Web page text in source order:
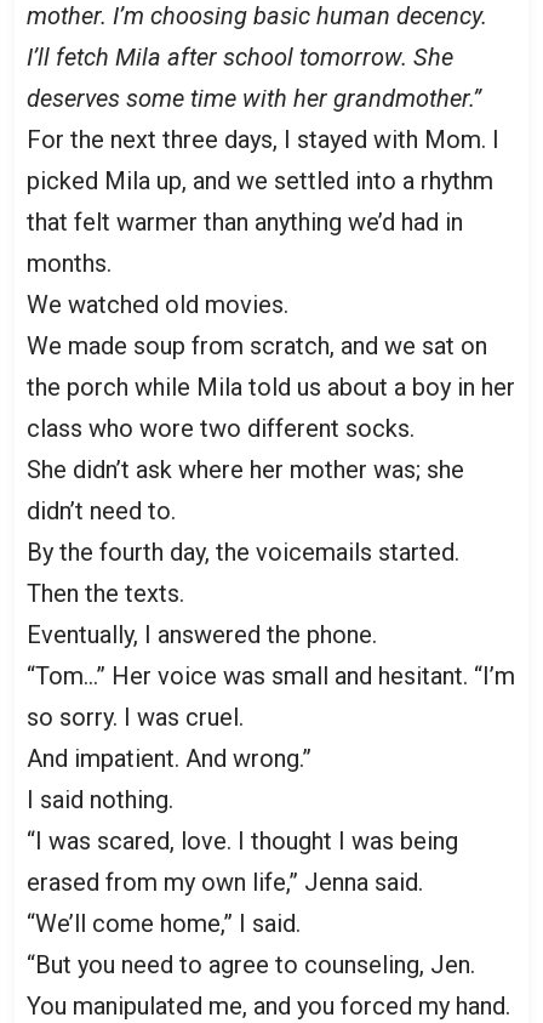
mother. I’m choosing basic human decency.
I’ll fetch Mila after school tomorrow. She
deserves some time with her grandmother.”
For the next three days, I stayed with Mom. I
picked Mila up, and we settled into a rhythm
that felt warmer than anything we’d had in
months.
We watched old movies.
We made soup from scratch, and we sat on
the porch while Mila told us about a boy in her
class who wore two different socks.
She didn’t ask where her mother was; she
didn’t need to.
By the fourth day, the voicemails started.
Then the texts.
Eventually, I answered the phone.
“Tom…” Her voice was small and hesitant. “I’m
so sorry. I was cruel.
And impatient. And wrong.”
I said nothing.
“I was scared, love. I thought I was being
erased from my own life,” Jenna said.
“We’ll come home,” I said.
“But you need to agree to counseling, Jen.
You manipulated me, and you forced my hand.